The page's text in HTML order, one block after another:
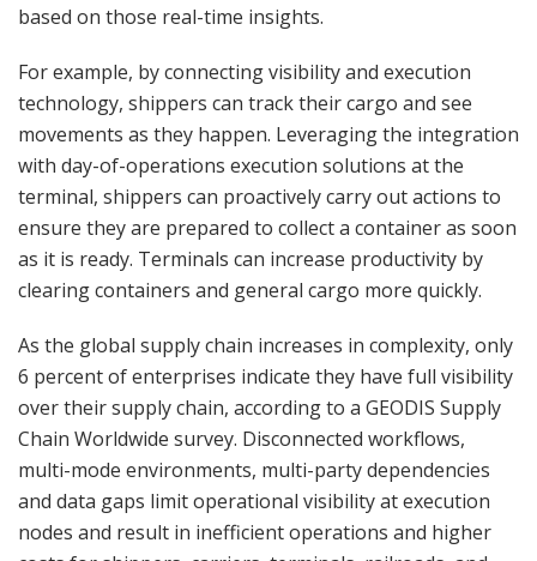
based on those real-time insights.
For example, by connecting visibility and execution
technology, shippers can track their cargo and see
movements as they happen. Leveraging the integration
with day-of-operations execution solutions at the
terminal, shippers can proactively carry out actions to
ensure they are prepared to collect a container as soon
as it is ready. Terminals can increase productivity by
clearing containers and general cargo more quickly.
As the global supply chain increases in complexity, only
6 percent of enterprises indicate they have full visibility
over their supply chain, according to a GEODIS Supply
Chain Worldwide survey. Disconnected workflows,
multi-mode environments, multi-party dependencies
and data gaps limit operational visibility at execution
nodes and result in inefficient operations and higher